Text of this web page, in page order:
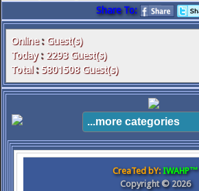
Share To:
Online: Guest(s)
Today: 2293 Guest(s)
Total: 5801508 Guest(s)
CreaTed bY:IWAHP™
Copyright ©2026